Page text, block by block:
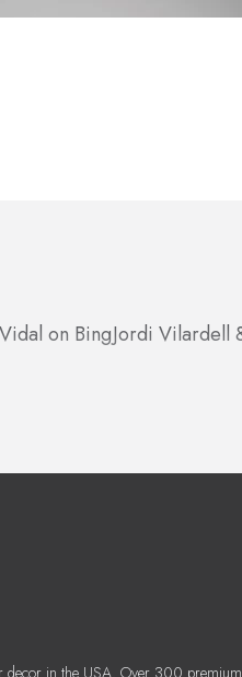
on BingJordi Vilardell
decor in the USA. Over 300